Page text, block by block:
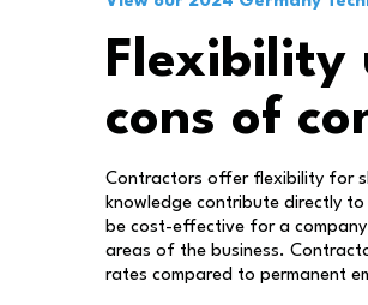
Flexibility
cons of
Contractors offer flexibility for
knowledge contribute directly
be cost-effective for a
areas of the business.
rates compared to permanent